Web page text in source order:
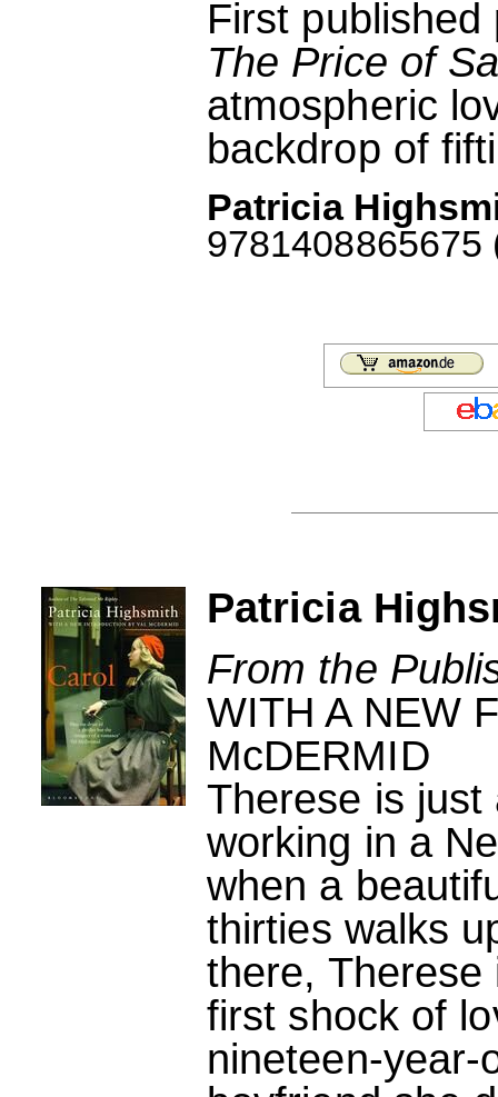
First
The Price of
atmospheric
backdrop of
Patricia
9781408865675
Patricia
From the
WITH A NEW
McDERMID
Therese is
working in a
when a
thirties walks
there,
first shock of
nineteen-year-